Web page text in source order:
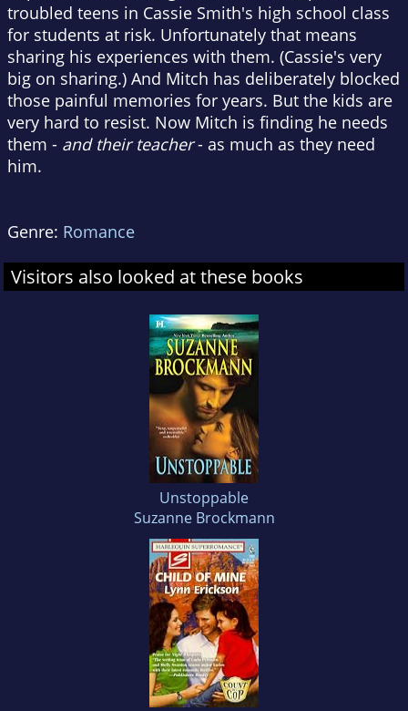
troubled teens in Cassie Smith's high school class
for students at risk. Unfortunately that means
sharing his experiences with them. (Cassie's very
big on sharing.) And Mitch has deliberately blocked
those painful memories for years. But the kids are
very hard to resist. Now Mitch is finding he needs
them - and their teacher- as much as they need
him.
Genre: Romance
Visitors also looked at these books
Unstoppable
Suzanne Brockmann